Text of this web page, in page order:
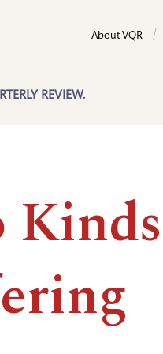
REVIEW.
About VQR